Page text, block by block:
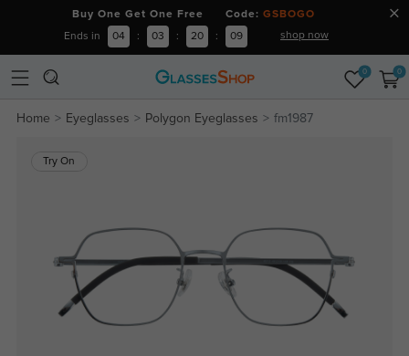
Buy One Get One Free Code: GSBOGO
Ends in 04 : 03 : 20 : 09 shop now
0 0
Home Eyeglasses Polygon Eyeglasses fm1987
Try On